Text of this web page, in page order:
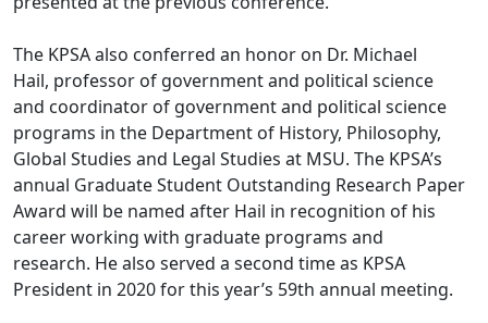
The KPSA also conferred an honor on Dr. Michael
Hail, professor of government and political science
and coordinator of government and political science
programs in the Department of History, Philosophy,
Global Studies and Legal Studies at MSU. The KPSA’s
annual Graduate Student Outstanding Research Paper
Award will be named after Hail in recognition of his
career working with graduate programs and
research. He also served a second time as KPSA
President in 2020 for this year’s 59th annual meeting.